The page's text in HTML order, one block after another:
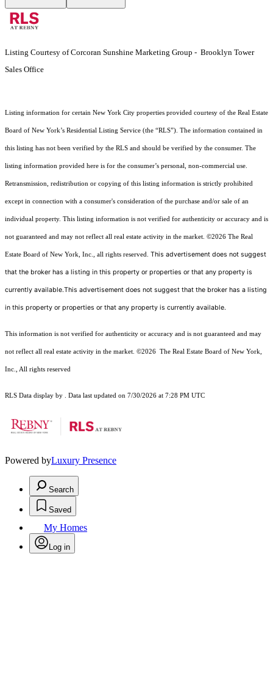
Listing Courtesy of Corcoran Sunshine Marketing Group - Brooklyn Tower
Sales Office
Listing information for certain New York City properties provided courtesy of the Real Estate
Board of New York’s Residential Listing Service (the “RLS”). The information contained in
this listing has not been verified by the RLS and should be verified by the consumer. The
listing information provided here is for the consumer’s personal, non-commercial use.
Retransmission, redistribution or copying of this listing information is strictly prohibited
except in connection with a consumer's consideration of the purchase and/or sale of an
individual property. This listing information is not verified for authenticity or accuracy and is
not guaranteed and may not reflect all real estate activity in the market. ©2026 The Real
Estate Board of New York, Inc., all rights reserved. This advertisement does not suggest
that the broker has a listing in this property or properties or that any property is
currently available.This advertisement does not suggest that the broker has a listing
in this property or properties or that any property is currently available.
This information is not verified for authenticity or accuracy and is not guaranteed and may
not reflect all real estate activity in the market. ©2026 The Real Estate Board of New York,
Inc., All rights reserved
RLS Data display by . Data last updated on 7/30/2026 at 7:28 PM UTC
Powered byLuxury Presence
Search
Saved
My Homes
Log in